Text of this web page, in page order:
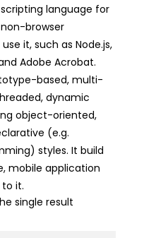
language for
browser
it, such as Node.js,
Adobe Acrobat.
based, multi-
dynamic
object-oriented,
(e.g.
styles. It build
mobile application
it.
single result